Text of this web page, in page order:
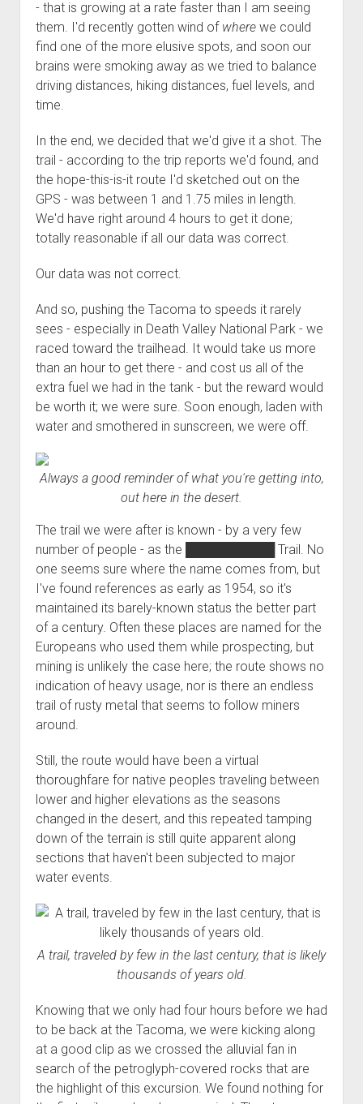
- that is growing at a rate faster than I am seeing
them. I'd recently gotten wind of wherewe could
find one of the more elusive spots, and soon our
brains were smoking away as we tried to balance
driving distances, hiking distances, fuel levels, and
time.
In the end, we decided that we'd give it a shot. The
trail - according to the trip reports we'd found, and
the hope-this-is-it route I'd sketched out on the
GPS - was between 1 and 1.75 miles in length.
We'd have right around 4 hours to get it done;
totally reasonable if all our data was correct.
Our data was not correct.
And so, pushing the Tacoma to speeds it rarely
sees - especially in Death Valley National Park - we
raced toward the trailhead. It would take us more
than an hour to get there - and cost us all of the
extra fuel we had in the tank - but the reward would
be worth it; we were sure. Soon enough, laden with
water and smothered in sunscreen, we were off.
Always a good reminder of what you're getting into,
out here in the desert.
The trail we were after is known - by a very few
number of people - as the
Trail. No
one seems sure where the name comes from, but
I've found references as early as 1954, so it's
maintained its barely-known status the better part
of a century. Often these places are named for the
Europeans who used them while prospecting, but
mining is unlikely the case here; the route shows no
indication of heavy usage, nor is there an endless
trail of rusty metal that seems to follow miners
around.
Still, the route would have been a virtual
thoroughfare for native peoples traveling between
lower and higher elevations as the seasons
changed in the desert, and this repeated tamping
down of the terrain is still quite apparent along
sections that haven't been subjected to major
water events.
A trail, traveled by few in the last century, that is likely
thousands of years old.
Knowing that we only had four hours before we had
to be back at the Tacoma, we were kicking along
at a good clip as we crossed the alluvial fan in
search of the petroglyph-covered rocks that are
the highlight of this excursion. We found nothing for